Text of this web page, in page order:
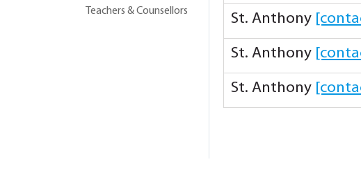
St. Anthony
St. Anthony
St. Anthony
Teachers & Counsellors